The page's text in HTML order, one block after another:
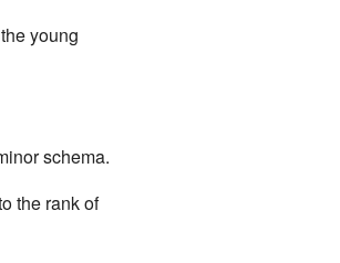
young
schema.
the rank of